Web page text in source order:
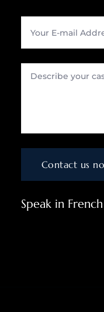
Speak in